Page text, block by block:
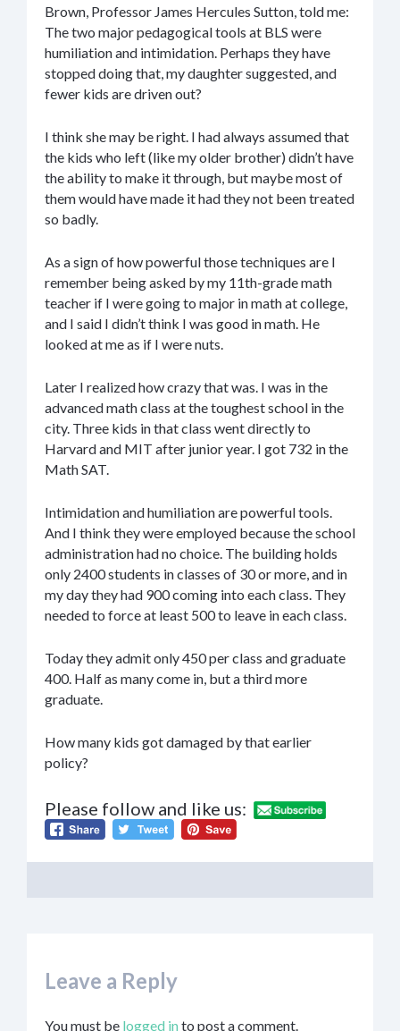
Brown, Professor James Hercules Sutton, told me:
The two major pedagogical tools at BLS were
humiliation and intimidation. Perhaps they have
stopped doing that, my daughter suggested, and
fewer kids are driven out?
I think she may be right. I had always assumed that
the kids who left (like my older brother) didn’t have
the ability to make it through, but maybe most of
them would have made it had they not been treated
so badly.
As a sign of how powerful those techniques are I
remember being asked by my 11th-grade math
teacher if I were going to major in math at college,
and I said I didn’t think I was good in math. He
looked at me as if I were nuts.
Later I realized how crazy that was. I was in the
advanced math class at the toughest school in the
city. Three kids in that class went directly to
Harvard and MIT after junior year. I got 732 in the
Math SAT.
Intimidation and humiliation are powerful tools.
And I think they were employed because the school
administration had no choice. The building holds
only 2400 students in classes of 30 or more, and in
my day they had 900 coming into each class. They
needed to force at least 500 to leave in each class.
Today they admit only 450 per class and graduate
400. Half as many come in, but a third more
graduate.
How many kids got damaged by that earlier
policy?
Please follow and like us:
Leave a Reply
You must be logged in to post a comment.